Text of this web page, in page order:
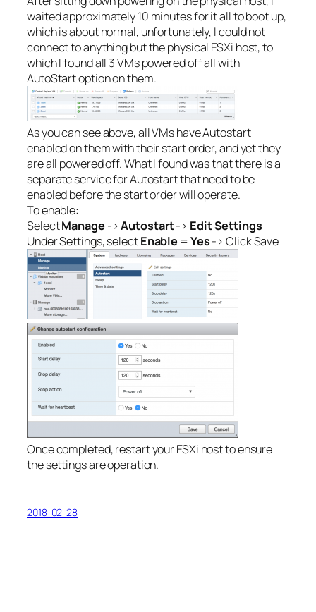
waited approximately 10 minutes for it all to boot up,
which is about normal, unfortunately, I could not
connect to anything but the physical ESXi host, to
which I found all 3 VMs powered off all with
AutoStart option on them.
As you can see above, all VMs have Autostart
enabled on them with their start order, and yet they
are all powered off. What I found was that there is a
separate service for Autostart that need to be
enabled before the start order will operate.
To enable:
SelectManage ->Autostart-> Edit Settings
Under Settings, selectEnable =Yes-> Click Save
Once completed, restart your ESXi host to ensure
the settings are operation.
2018-02-28